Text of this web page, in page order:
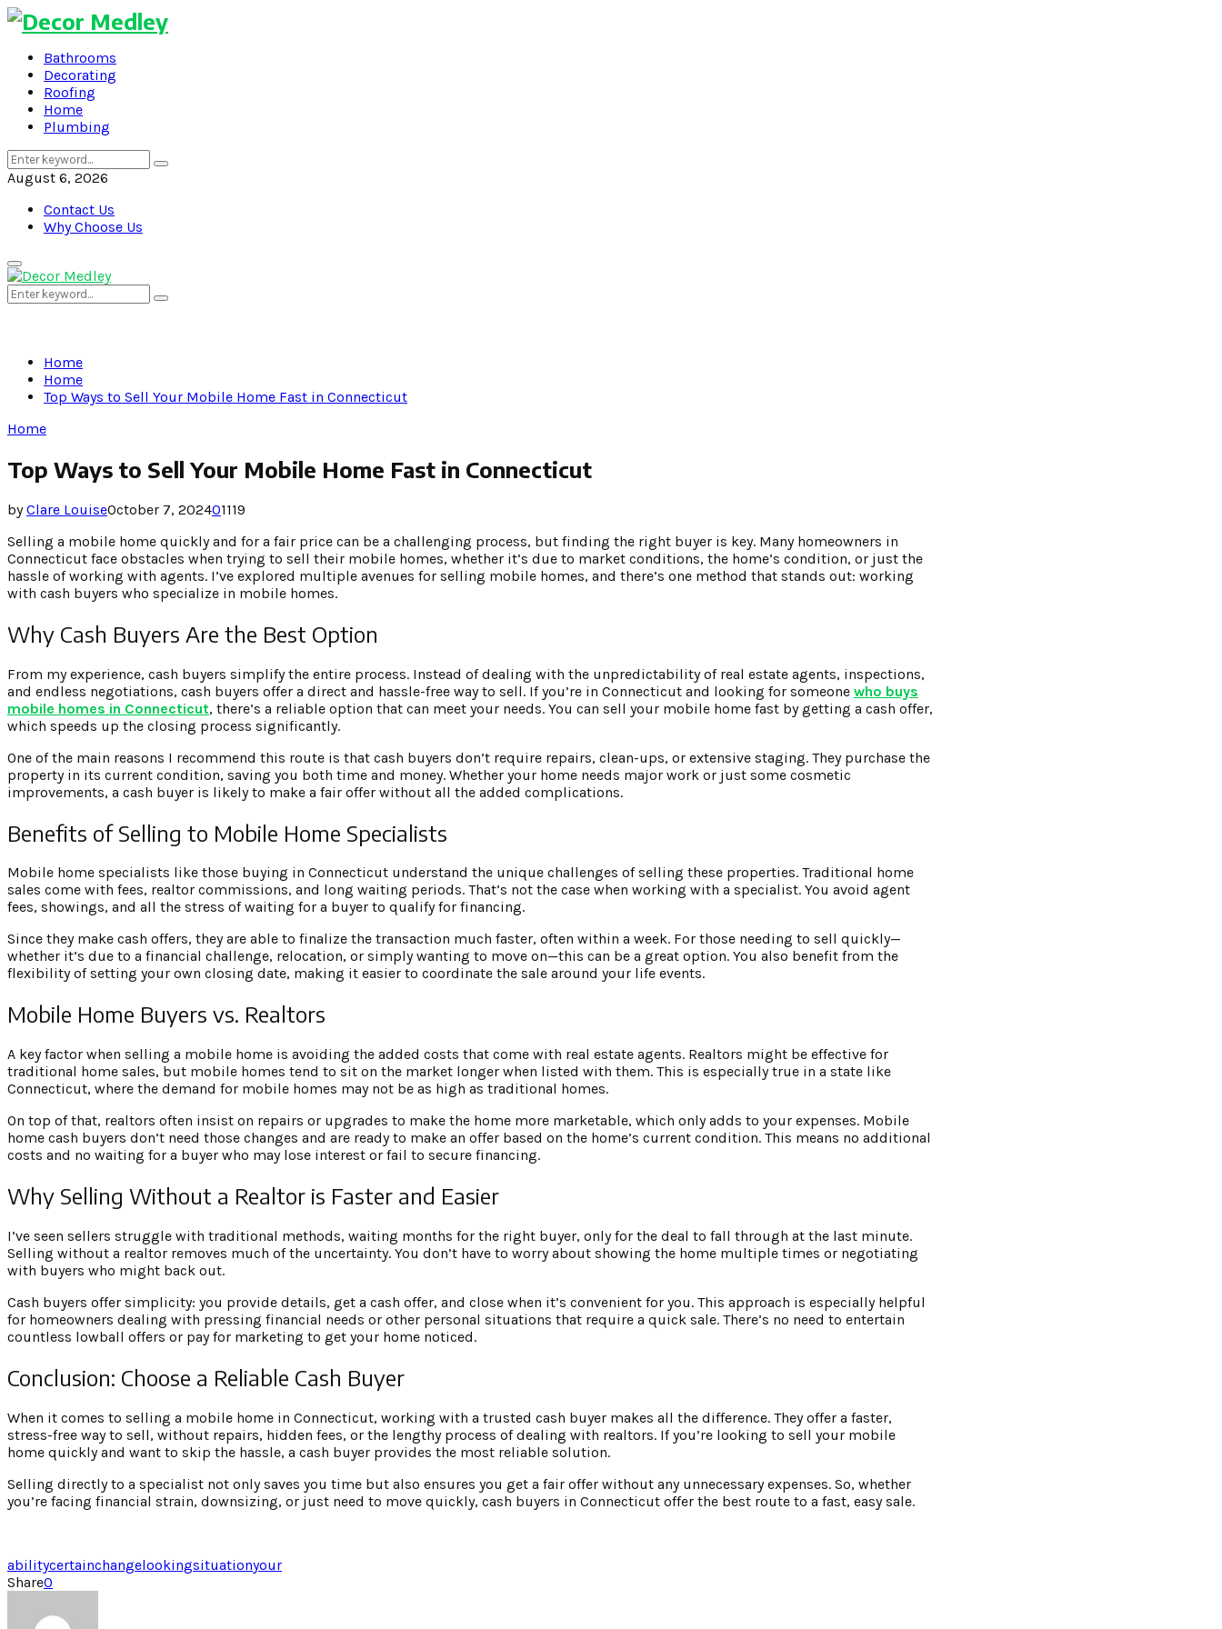
Bathrooms
Decorating
Roofing
Home
Plumbing
Search
for:
Search
August 6, 2026
Contact Us
Why Choose Us
Primary
Menu
Search
for:
Search
Home
Home
Top Ways to Sell Your Mobile Home Fast in Connecticut
Home
Top Ways to Sell Your Mobile Home Fast in Connecticut
byClare LouiseOctober 7, 202401119
Selling a mobile home quickly and for a fair price can be a challenging process, but finding the right buyer is key. Many homeowners in
Connecticut face obstacles when trying to sell their mobile homes, whether it’s due to market conditions, the home’s condition, or just the
hassle of working with agents. I’ve explored multiple avenues for selling mobile homes, and there’s one method that stands out: working
with cash buyers who specialize in mobile homes.
Why Cash Buyers Are the Best Option
From my experience, cash buyers simplify the entire process. Instead of dealing with the unpredictability of real estate agents, inspections,
and endless negotiations, cash buyers offer a direct and hassle-free way to sell. If you’re in Connecticut and looking for someone who buys
mobile homes in Connecticut, there’s a reliable option that can meet your needs. You can sell your mobile home fast by getting a cash offer,
which speeds up the closing process significantly.
One of the main reasons I recommend this route is that cash buyers don’t require repairs, clean-ups, or extensive staging. They purchase the
property in its current condition, saving you both time and money. Whether your home needs major work or just some cosmetic
improvements, a cash buyer is likely to make a fair offer without all the added complications.
Benefits of Selling to Mobile Home Specialists
Mobile home specialists like those buying in Connecticut understand the unique challenges of selling these properties. Traditional home
sales come with fees, realtor commissions, and long waiting periods. That’s not the case when working with a specialist. You avoid agent
fees, showings, and all the stress of waiting for a buyer to qualify for financing.
Since they make cash offers, they are able to finalize the transaction much faster, often within a week. For those needing to sell quickly—
whether it’s due to a financial challenge, relocation, or simply wanting to move on—this can be a great option. You also benefit from the
flexibility of setting your own closing date, making it easier to coordinate the sale around your life events.
Mobile Home Buyers vs. Realtors
A key factor when selling a mobile home is avoiding the added costs that come with real estate agents. Realtors might be effective for
traditional home sales, but mobile homes tend to sit on the market longer when listed with them. This is especially true in a state like
Connecticut, where the demand for mobile homes may not be as high as traditional homes.
On top of that, realtors often insist on repairs or upgrades to make the home more marketable, which only adds to your expenses. Mobile
home cash buyers don’t need those changes and are ready to make an offer based on the home’s current condition. This means no additional
costs and no waiting for a buyer who may lose interest or fail to secure financing.
Why Selling Without a Realtor is Faster and Easier
I’ve seen sellers struggle with traditional methods, waiting months for the right buyer, only for the deal to fall through at the last minute.
Selling without a realtor removes much of the uncertainty. You don’t have to worry about showing the home multiple times or negotiating
with buyers who might back out.
Cash buyers offer simplicity: you provide details, get a cash offer, and close when it’s convenient for you. This approach is especially helpful
for homeowners dealing with pressing financial needs or other personal situations that require a quick sale. There’s no need to entertain
countless lowball offers or pay for marketing to get your home noticed.
Conclusion: Choose a Reliable Cash Buyer
When it comes to selling a mobile home in Connecticut, working with a trusted cash buyer makes all the difference. They offer a faster,
stress-free way to sell, without repairs, hidden fees, or the lengthy process of dealing with realtors. If you’re looking to sell your mobile
home quickly and want to skip the hassle, a cash buyer provides the most reliable solution.
Selling directly to a specialist not only saves you time but also ensures you get a fair offer without any unnecessary expenses. So, whether
you’re facing financial strain, downsizing, or just need to move quickly, cash buyers in Connecticut offer the best route to a fast, easy sale.
abilitycertainchangelookingsituationyour
Share0